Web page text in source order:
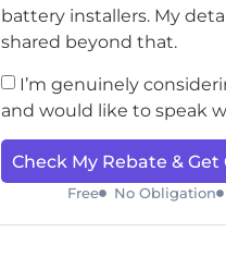
battery installers. My
shared beyond that.
I’m genuinely
and would like to speak
Check My Rebate & Get
Free No Obligation